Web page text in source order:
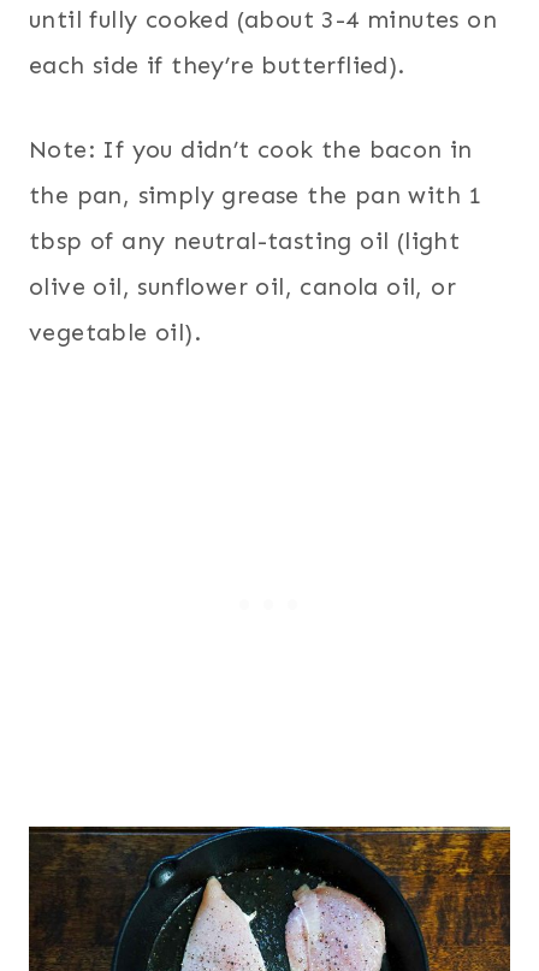
until fully cooked (about 3-4 minutes on
each side if they’re butterflied).
Note: If you didn’t cook the bacon in
the pan, simply grease the pan with 1
tbsp of any neutral-tasting oil (light
olive oil, sunflower oil, canola oil, or
vegetable oil).